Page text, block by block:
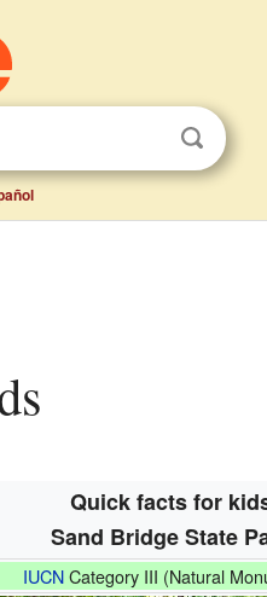
Quick facts for
Sand Bridge State
IUCNCategory III (Natural